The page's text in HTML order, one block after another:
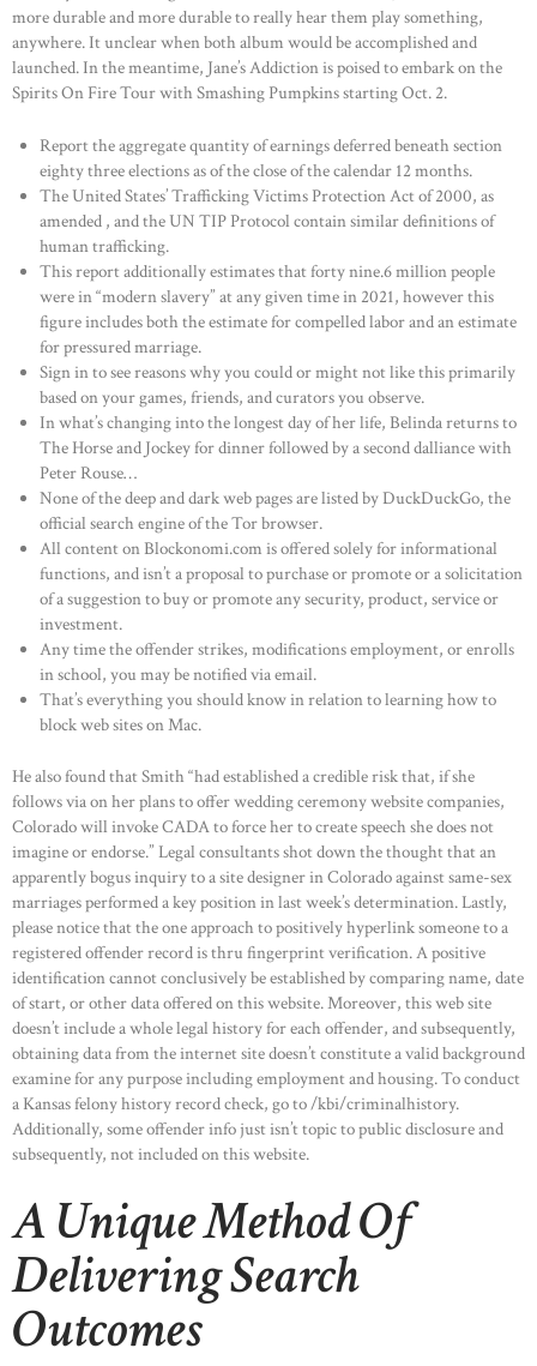
ABOUT US
OUR PORTFOLIO
OUR PRODUCTS
CONTACTS
more durable and more durable to really hear them play something,
anywhere. It unclear when both album would be accomplished and
launched. In the meantime, Jane’s Addiction is poised to embark on the
Spirits On Fire Tour with Smashing Pumpkins starting Oct. 2.
Report the aggregate quantity of earnings deferred beneath section
eighty three elections as of the close of the calendar 12 months.
The United States’ Trafficking Victims Protection Act of 2000, as
amended , and the UN TIP Protocol contain similar definitions of
human trafficking.
This report additionally estimates that forty nine.6 million people
were in “modern slavery” at any given time in 2021, however this
figure includes both the estimate for compelled labor and an estimate
for pressured marriage.
Sign in to see reasons why you could or might not like this primarily
based on your games, friends, and curators you observe.
In what’s changing into the longest day of her life, Belinda returns to
The Horse and Jockey for dinner followed by a second dalliance with
Peter Rouse…
None of the deep and dark web pages are listed by DuckDuckGo, the
official search engine of the Tor browser.
All content on Blockonomi.com is offered solely for informational
functions, and isn’t a proposal to purchase or promote or a solicitation
of a suggestion to buy or promote any security, product, service or
investment.
Any time the offender strikes, modifications employment, or enrolls
in school, you may be notified via email.
That’s everything you should know in relation to learning how to
block web sites on Mac.
He also found that Smith “had established a credible risk that, if she
follows via on her plans to offer wedding ceremony website companies,
Colorado will invoke CADA to force her to create speech she does not
imagine or endorse.” Legal consultants shot down the thought that an
apparently bogus inquiry to a site designer in Colorado against same-sex
marriages performed a key position in last week’s determination. Lastly,
please notice that the one approach to positively hyperlink someone to a
registered offender record is thru fingerprint verification. A positive
identification cannot conclusively be established by comparing name, date
of start, or other data offered on this website. Moreover, this web site
doesn’t include a whole legal history for each offender, and subsequently,
obtaining data from the internet site doesn’t constitute a valid background
examine for any purpose including employment and housing. To conduct
a Kansas felony history record check, go to /kbi/criminalhistory.
Additionally, some offender info just isn’t topic to public disclosure and
subsequently, not included on this website.
A Unique Method Of
Delivering Search
Outcomes